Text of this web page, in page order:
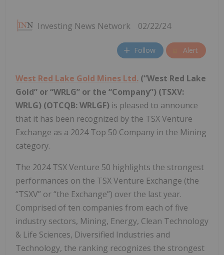
Investing News Network 02/22/24
Follow Alert
West Red Lake Gold Mines Ltd. (“West Red Lake
Gold” or “WRLG” or the “Company”) (TSXV:
WRLG) (OTCQB: WRLGF) is pleased to announce
that it has been recognized by the TSX Venture
Exchange as a 2024 Top 50 Company in the Mining
category.
The 2024 TSX Venture 50 highlights the strongest
performances on the TSX Venture Exchange (the
“TSXV” or “the Exchange”) over the last year.
Comprised of ten companies from each of five
industry sectors, Mining, Energy, Clean Technology
& Life Sciences, Diversified Industries and
Technology, the ranking recognizes the strongest